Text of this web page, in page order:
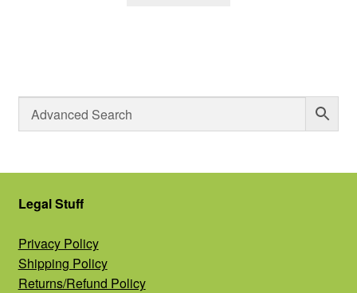
Legal Stuff
Privacy Policy
Shipping Policy
Returns/Refund Policy